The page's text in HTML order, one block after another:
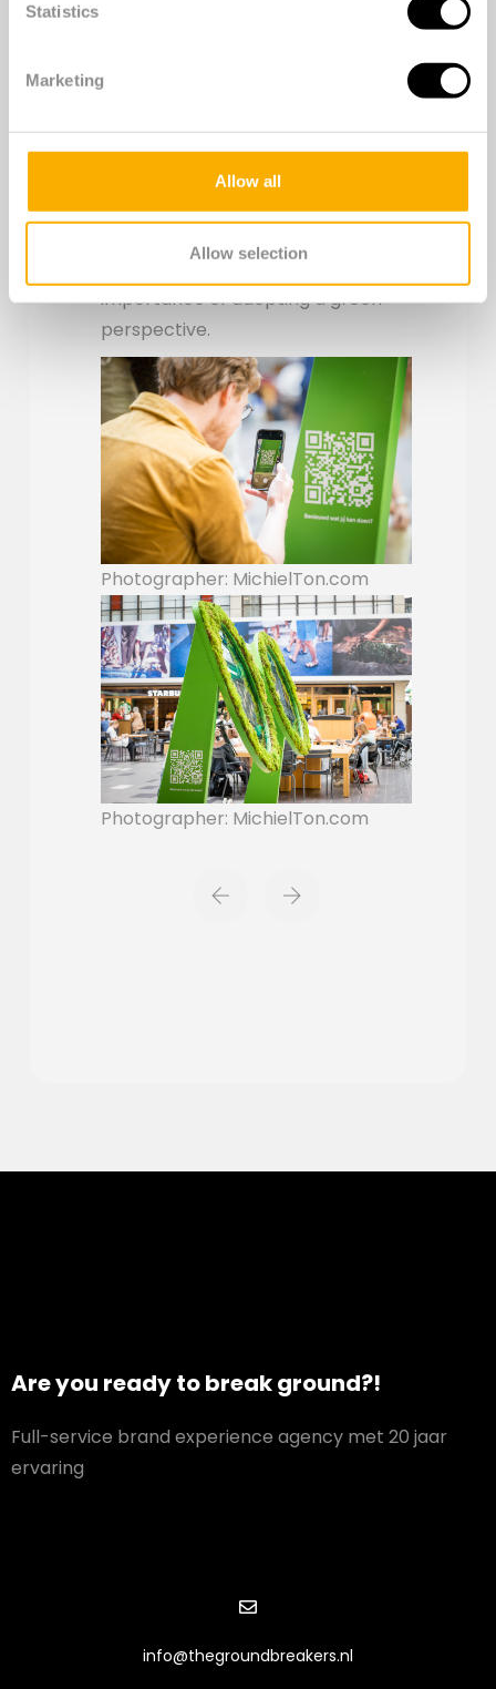
Statistics
Marketing
Allow all
Allow selection
Scanning the QR code at the
information and inspiration to get
started with sustainability yourself.
creatively creatively shows the
importance of adopting a green
perspective.
Photographer: MichielTon.com
Photographer: MichielTon.com
Are you ready to break ground?!
Full-service brand experience agency met 20 jaar
ervaring
info@thegroundbreakers.nl